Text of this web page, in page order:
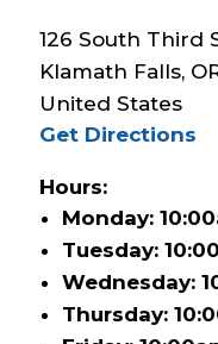
126 South Third
Klamath Falls,
United States
Get Directions
Hours:
Monday:
Tuesday:
Wednesday:
Thursday: